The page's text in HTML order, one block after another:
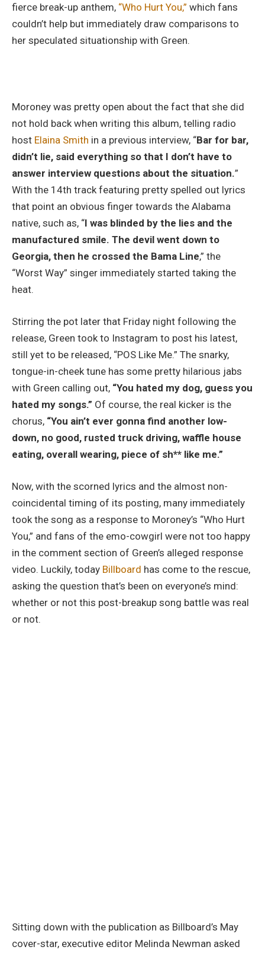
fierce break-up anthem, “Who Hurt You,” which fans
couldn’t help but immediately draw comparisons to
her speculated situationship with Green.
Moroney was pretty open about the fact that she did
not hold back when writing this album, telling radio
host Elaina Smith in a previous interview, “Bar for bar,
didn’t lie, said everything so that I don’t have to
answer interview questions about the situation.”
With the 14th track featuring pretty spelled out lyrics
that point an obvious finger towards the Alabama
native, such as, “I was blinded by the lies and the
manufactured smile. The devil went down to
Georgia, then he crossed the Bama Line,” the
“Worst Way” singer immediately started taking the
heat.
Stirring the pot later that Friday night following the
release, Green took to Instagram to post his latest,
still yet to be released, “POS Like Me.” The snarky,
tongue-in-cheek tune has some pretty hilarious jabs
with Green calling out, “You hated my dog, guess you
hated my songs.” Of course, the real kicker is the
chorus, “You ain’t ever gonna find another low-
down, no good, rusted truck driving, waffle house
eating, overall wearing, piece of sh** like me.”
Now, with the scorned lyrics and the almost non-
coincidental timing of its posting, many immediately
took the song as a response to Moroney’s “Who Hurt
You,” and fans of the emo-cowgirl were not too happy
in the comment section of Green’s alleged response
video. Luckily, today Billboard has come to the rescue,
asking the question that’s been on everyone’s mind:
whether or not this post-breakup song battle was real
or not.
Sitting down with the publication as Billboard’s May
cover-star, executive editor Melinda Newman asked